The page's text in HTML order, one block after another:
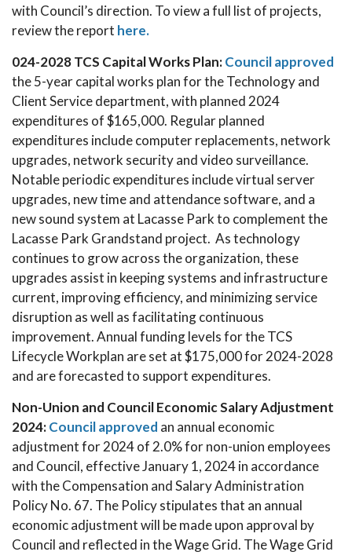
with Council’s direction. To view a full list of projects,
review the report here.
024-2028 TCS Capital Works Plan:Council approved
the 5-year capital works plan for the Technology and
Client Service department, with planned 2024
expenditures of $165,000. Regular planned
expenditures include computer replacements, network
upgrades, network security and video surveillance.
Notable periodic expenditures include virtual server
upgrades, new time and attendance software, and a
new sound system at Lacasse Park to complement the
Lacasse Park Grandstand project. As technology
continues to grow across the organization, these
upgrades assist in keeping systems and infrastructure
current, improving efficiency, and minimizing service
disruption as well as facilitating continuous
improvement. Annual funding levels for the TCS
Lifecycle Workplan are set at $175,000 for 2024-2028
and are forecasted to support expenditures.
Non-Union and Council Economic Salary Adjustment
2024:Council approved an annual economic
adjustment for 2024 of 2.0% for non-union employees
and Council, effective January 1, 2024 in accordance
with the Compensation and Salary Administration
Policy No. 67. The Policy stipulates that an annual
economic adjustment will be made upon approval by
Council and reflected in the Wage Grid. The Wage Grid